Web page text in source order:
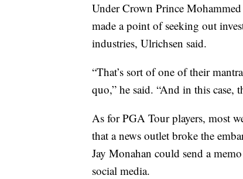
Under Crown Prince
made a point of seeking out
industries, Ulrichsen said.
“That’s sort of one of their
quo,” he said. “And in this case,
As for PGA Tour players, most
that a news outlet broke the
Jay Monahan could send a
social media.